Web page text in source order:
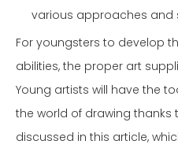
various approaches and
For youngsters to develop
abilities, the proper art
Young artists will have the
the world of drawing
discussed in this article,